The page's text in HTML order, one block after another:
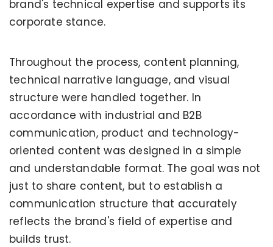
brand's technical expertise and supports its
corporate stance.
Throughout the process, content planning,
technical narrative language, and visual
structure were handled together. In
accordance with industrial and B2B
communication, product and technology-
oriented content was designed in a simple
and understandable format. The goal was not
just to share content, but to establish a
communication structure that accurately
reflects the brand's field of expertise and
builds trust.